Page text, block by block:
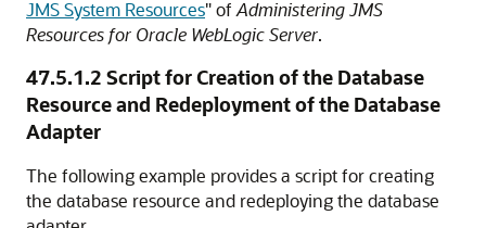
JMS System Resources" of Administering JMS
Resources for Oracle WebLogic Server.
47.5.1.2 Script for Creation of the Database
Resource and Redeployment of the Database
Adapter
The following example provides a script for creating
the database resource and redeploying the database